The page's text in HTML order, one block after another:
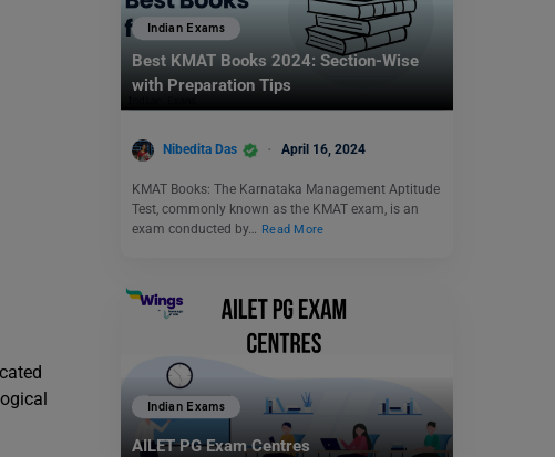
Indian Exams
Best KMAT Books 2024: Section-Wise
with Preparation Tips
Nibedita Das April 16, 2024
KMAT Books: The Karnataka Management Aptitude
Test, commonly known as the KMAT exam, is an
exam conducted by…
Read More
Indian Exams
AILET PG Exam Centres